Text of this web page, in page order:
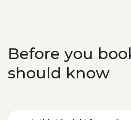
Before you
should know